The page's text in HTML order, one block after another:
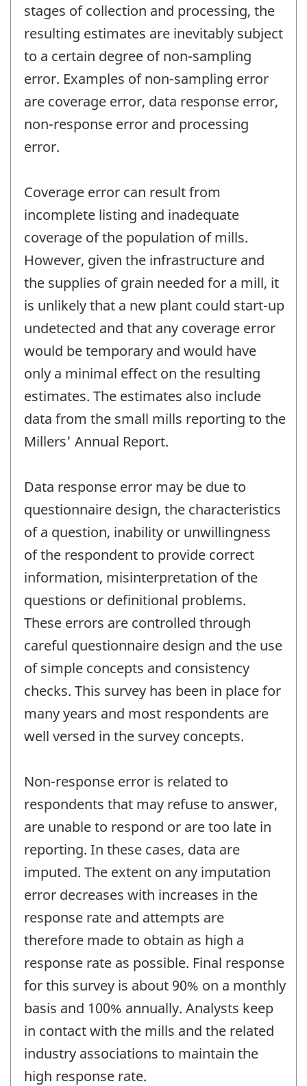
stages of collection and processing, the
resulting estimates are inevitably subject
to a certain degree of non-sampling
error. Examples of non-sampling error
are coverage error, data response error,
non-response error and processing
error.
Coverage error can result from
incomplete listing and inadequate
coverage of the population of mills.
However, given the infrastructure and
the supplies of grain needed for a mill, it
is unlikely that a new plant could start-up
undetected and that any coverage error
would be temporary and would have
only a minimal effect on the resulting
estimates. The estimates also include
data from the small mills reporting to the
Millers' Annual Report.
Data response error may be due to
questionnaire design, the characteristics
of a question, inability or unwillingness
of the respondent to provide correct
information, misinterpretation of the
questions or definitional problems.
These errors are controlled through
careful questionnaire design and the use
of simple concepts and consistency
checks. This survey has been in place for
many years and most respondents are
well versed in the survey concepts.
Non-response error is related to
respondents that may refuse to answer,
are unable to respond or are too late in
reporting. In these cases, data are
imputed. The extent on any imputation
error decreases with increases in the
response rate and attempts are
therefore made to obtain as high a
response rate as possible. Final response
for this survey is about 90% on a monthly
basis and 100% annually. Analysts keep
in contact with the mills and the related
industry associations to maintain the
high response rate.